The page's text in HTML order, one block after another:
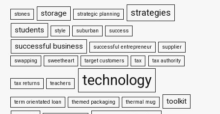
stones storage strategic planning strategies
students style suburban success
successful business successful entrepreneur supplier
swapping sweetheart target customers tax tax authority
tax returns teachers technology
term orientated loan themed packaging thermal mug
toolkit